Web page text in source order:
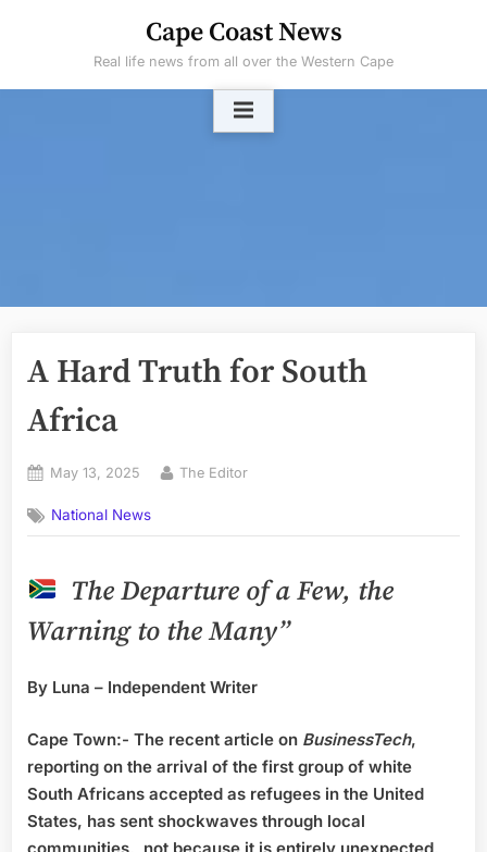
Cape Coast News
Real life news from all over the Western Cape
A Hard Truth for South
Africa
Posted
May 13, 2025 By
The Editor
National News
The Departure of a Few, the
Warning to the Many”
By Luna – Independent Writer
Cape Town:- The recent article on BusinessTech,
reporting on the arrival of the first group of white
South Africans accepted as refugees in the United
States, has sent shockwaves through local